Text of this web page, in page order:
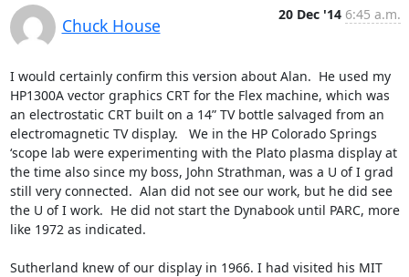
Chuck House
20 Dec '14 6:45 a.m.
I would certainly confirm this version about Alan.  He used my
HP1300A vector graphics CRT for the Flex machine, which was
an electrostatic CRT built on a 14” TV bottle salvaged from an
electromagnetic TV display.   We in the HP Colorado Springs
‘scope lab were experimenting with the Plato plasma display at
the time also since my boss, John Strathman, was a U of I grad
still very connected.  Alan did not see our work, but he did see
the U of I work.  He did not start the Dynabook until PARC, more
like 1972 as indicated.
Sutherland knew of our display in 1966. I had visited his MIT